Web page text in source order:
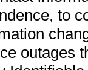
to
outages